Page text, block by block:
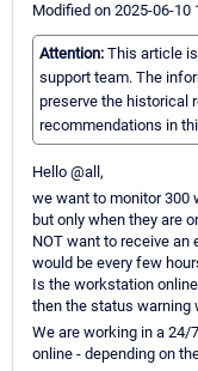
Modified on 2025-06-10
Attention: This article
support team. The
preserve the historical
recommendations in
Hello @all,
we want to monitor 300
but only when they are
NOT want to receive an
would be every few
Is the workstation
then the status warning
We are working in a
online - depending on